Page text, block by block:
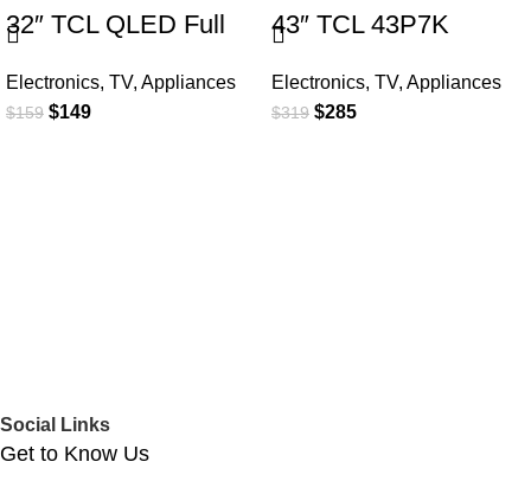
32″ TCL QLED Full
Electronics, TV, Appliances
$159 $149
43″ TCL 43P7K
Electronics, TV, Appliances
$319 $285
Social Links
Get to Know Us